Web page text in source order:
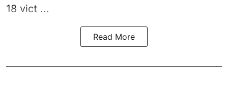
18 vict ...
Read More